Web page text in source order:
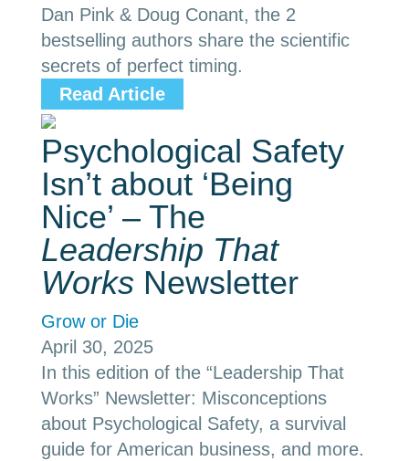
Dan Pink & Doug Conant, the 2
bestselling authors share the scientific
secrets of perfect timing.
Read Article
Psychological Safety
Isn’t about ‘Being
Nice’ – The
Leadership That
Works Newsletter
Grow or Die
April 30, 2025
In this edition of the “Leadership That
Works” Newsletter: Misconceptions
about Psychological Safety, a survival
guide for American business, and more.